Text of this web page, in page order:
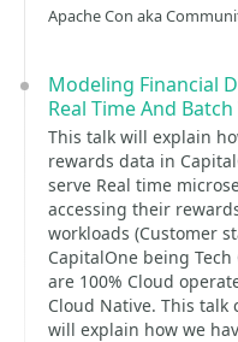
Apache Con aka
Modeling Financial
Real Time And
This talk will explain
rewards data in
serve Real time
accessing their
workloads (Customer
CapitalOne being
are 100% Cloud
Cloud Native. This talk
will explain how we